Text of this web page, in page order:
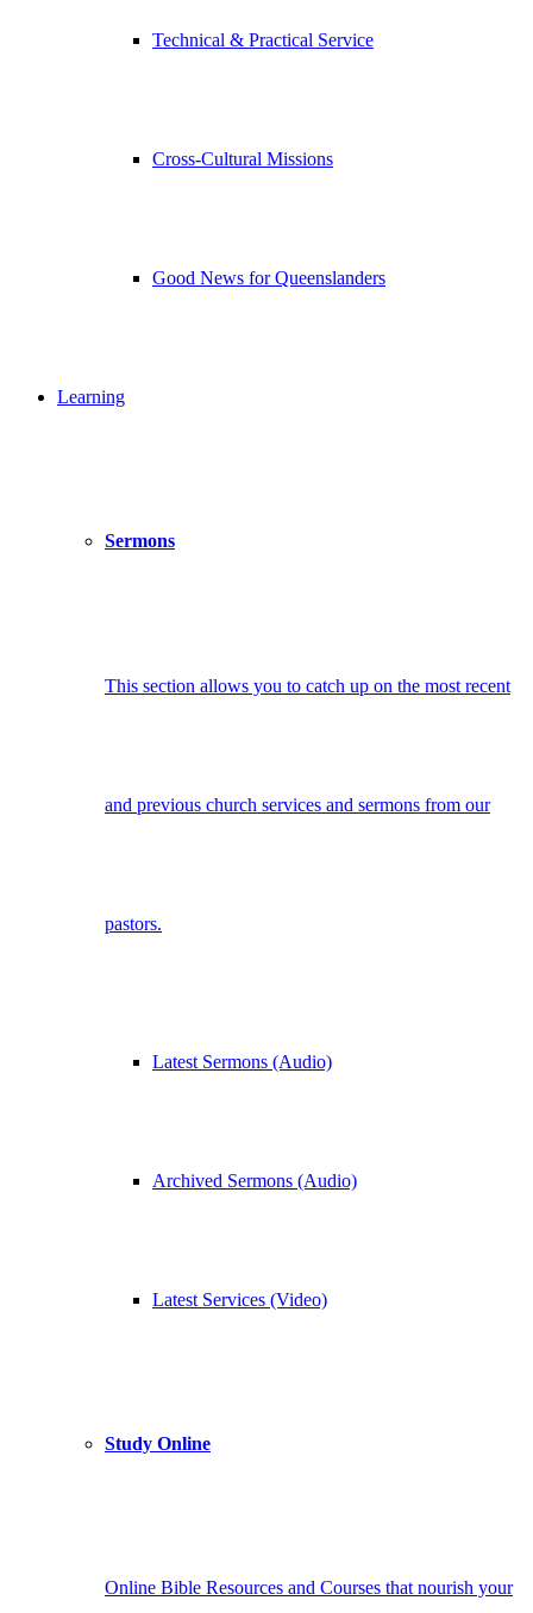
Technical & Practical Service
Cross-Cultural Missions
Good News for Queenslanders
Learning
Sermons
This section allows you to catch up on the most recent
and previous church services and sermons from our
pastors.
Latest Sermons (Audio)
Archived Sermons (Audio)
Latest Services (Video)
Study Online
Online Bible Resources and Courses that nourish your